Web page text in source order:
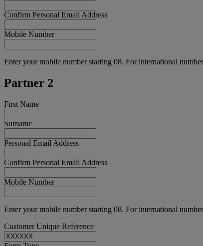
Confirm Personal Email Address
Mobile Number
Enter your mobile number starting 08. For international
Partner 2
First Name
Surname
Personal Email Address
Confirm Personal Email Address
Mobile Number
Enter your mobile number starting 08. For international
Customer Unique Reference